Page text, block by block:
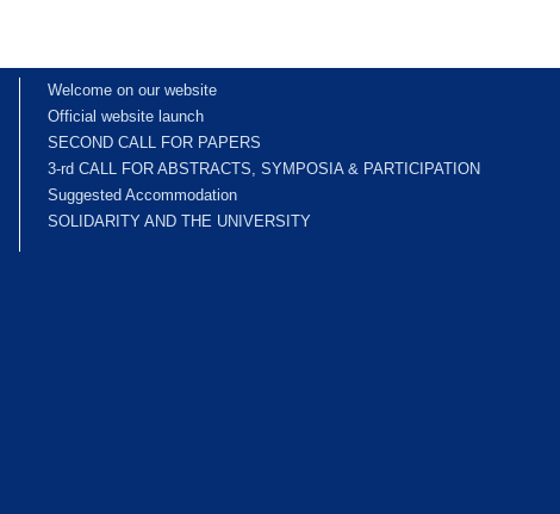
Welcome on our website
Official website launch
SECOND CALL FOR PAPERS
3-rd CALL FOR ABSTRACTS, SYMPOSIA & PARTICIPATION
Suggested Accommodation
SOLIDARITY AND THE UNIVERSITY